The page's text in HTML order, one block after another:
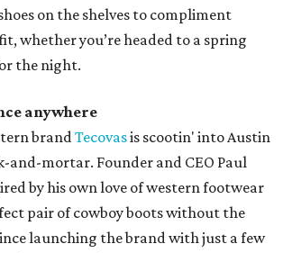
on the shelves to compliment
whether you’re headed to a spring
the night.
anywhere
brandTecovasis scootin' into Austin
and-mortar. Founder and CEO Paul
by his own love of western footwear
pair of cowboy boots without the
launching the brand with just a few